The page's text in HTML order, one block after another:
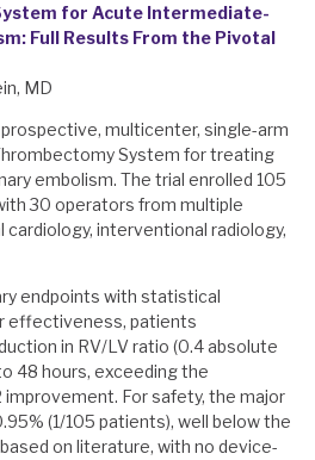
for Acute Intermediate-
Full Results From the Pivotal
MD
prospective, multicenter, single-arm
System for treating
embolism. The trial enrolled 105
30 operators from multiple
interventional radiology,
endpoints with statistical
effectiveness, patients
in RV/LV ratio (0.4 absolute
48 hours, exceeding the
improvement. For safety, the major
(1/105 patients), well below the
on literature, with no device-